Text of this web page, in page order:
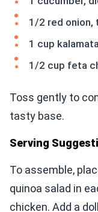
1/2 red onion,
1 cup
1/2 cup feta
Toss gently to
tasty base.
Serving
To assemble,
quinoa salad in
chicken. Add a